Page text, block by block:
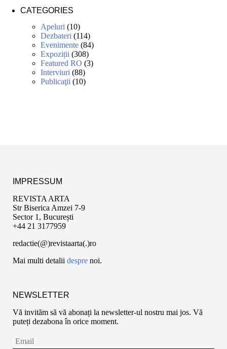
CATEGORIES
Apeluri (10)
Dezbateri (114)
Evenimente (84)
Expoziții (308)
Featured RO (3)
Interviuri (88)
Publicaţii (10)
IMPRESSUM
REVISTA ARTA
Str Biserica Amzei 7-9
Sector 1, București
+44 21 3177959
redactie(@)revistaarta(.)ro
Mai multi detalii despre noi.
NEWSLETTER
Vă invităm să vă abonați la newsletter-ul nostru mai jos. Vă
puteți dezabona în orice moment.